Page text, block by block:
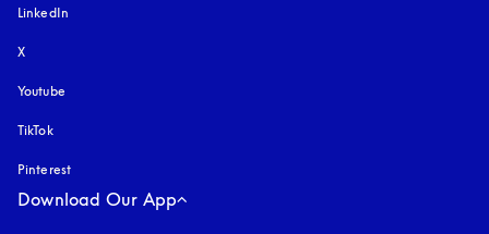
LinkedIn
X
Youtube
TikTok
Pinterest
Download Our App